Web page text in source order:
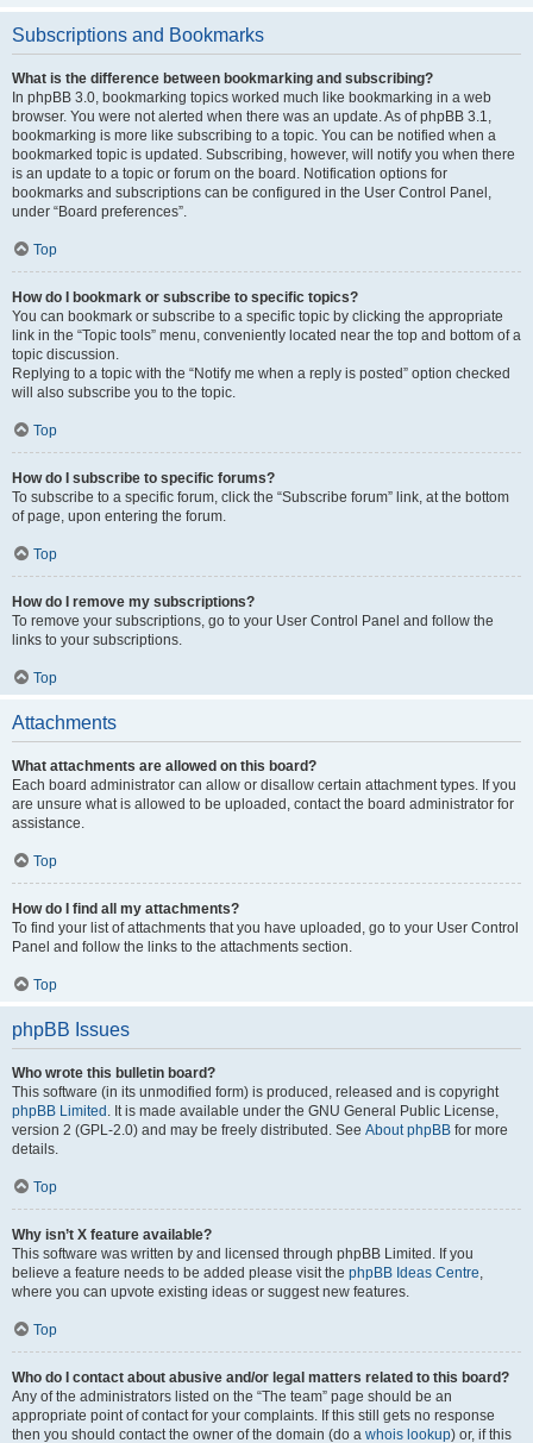
Subscriptions and Bookmarks
What is the difference between bookmarking and subscribing?
In phpBB 3.0, bookmarking topics worked much like bookmarking in a web
browser. You were not alerted when there was an update. As of phpBB 3.1,
bookmarking is more like subscribing to a topic. You can be notified when a
bookmarked topic is updated. Subscribing, however, will notify you when there
is an update to a topic or forum on the board. Notification options for
bookmarks and subscriptions can be configured in the User Control Panel,
under “Board preferences”.
Top
How do I bookmark or subscribe to specific topics?
You can bookmark or subscribe to a specific topic by clicking the appropriate
link in the “Topic tools” menu, conveniently located near the top and bottom of a
topic discussion.
Replying to a topic with the “Notify me when a reply is posted” option checked
will also subscribe you to the topic.
Top
How do I subscribe to specific forums?
To subscribe to a specific forum, click the “Subscribe forum” link, at the bottom
of page, upon entering the forum.
Top
How do I remove my subscriptions?
To remove your subscriptions, go to your User Control Panel and follow the
links to your subscriptions.
Top
Attachments
What attachments are allowed on this board?
Each board administrator can allow or disallow certain attachment types. If you
are unsure what is allowed to be uploaded, contact the board administrator for
assistance.
Top
How do I find all my attachments?
To find your list of attachments that you have uploaded, go to your User Control
Panel and follow the links to the attachments section.
Top
phpBB Issues
Who wrote this bulletin board?
This software (in its unmodified form) is produced, released and is copyright
phpBB Limited . It is made available under the GNU General Public License,
version 2 (GPL-2.0) and may be freely distributed. See About phpBB for more
details.
Top
Why isn’t X feature available?
This software was written by and licensed through phpBB Limited. If you
believe a feature needs to be added please visit the phpBB Ideas Centre,
where you can upvote existing ideas or suggest new features.
Top
Who do I contact about abusive and/or legal matters related to this board?
Any of the administrators listed on the “The team” page should be an
appropriate point of contact for your complaints. If this still gets no response
then you should contact the owner of the domain (do a whois lookup) or, if this